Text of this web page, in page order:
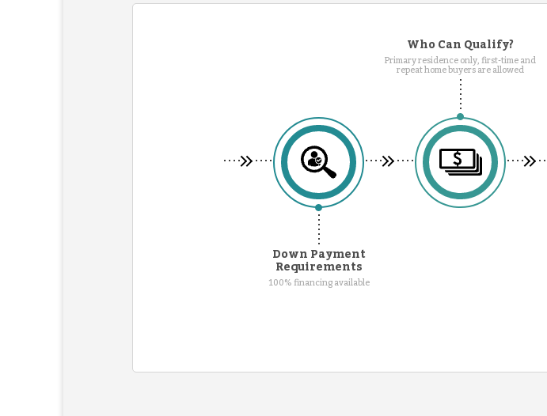
Who Can Qualify?
Primary residence only, first-time and
repeat home buyers are allowed
Down Payment
Requirements
100% financing available